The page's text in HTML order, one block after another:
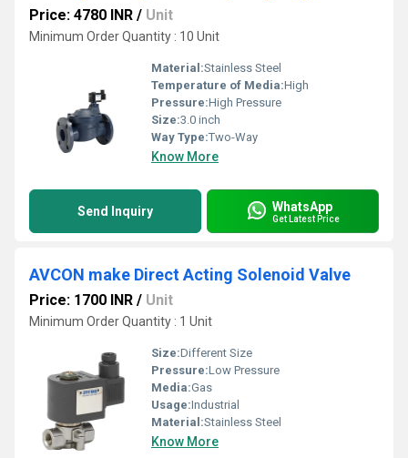
Price: 4780 INR / Unit
Minimum Order Quantity : 10 Unit
Material:Stainless Steel
Temperature of Media:High
Pressure:High Pressure
Size:3.0 inch
Way Type:Two-Way
Know More
Send Inquiry WhatsApp
Get Latest Price
AVCON make Direct Acting Solenoid Valve
Price: 1700 INR / Unit
Minimum Order Quantity : 1 Unit
Size:Different Size
Pressure:Low Pressure
Media:Gas
Usage:Industrial
Material:Stainless Steel
Know More